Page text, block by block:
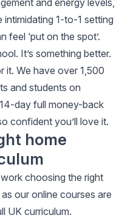
and energy levels,
1-to-1 setting
feel ‘put on the spot’.
It’s something better.
it. We have over 1,500
and students on
day full money-back
confident you’ll love it.
home
choosing the right
our online courses are
UK curriculum.